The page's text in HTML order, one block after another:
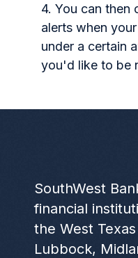
4. You can then
alerts when
under a certain
you'd like to be
SouthWest
financial
the West
Lubbock,